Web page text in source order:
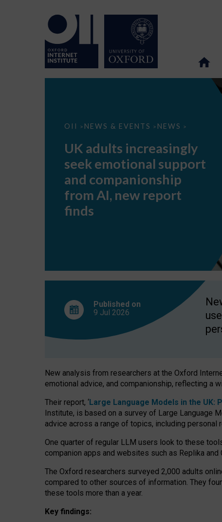
OII > NEWS & EVENTS > NEWS >
UK
seek
support
companionship
AI,
report
UK adults increasingly
seek emotional support
and companionship
from AI, new report
finds
Published on
9 Jul 2026
New analysis from researchers at the Oxford
emotional advice, and companionship, reflecting a
Their report, ‘Large Language Models in the UK:
Institute, is based on a survey of Large Language
advice across a range of topics, including personal
One quarter of regular LLM users look to these
companion apps and websites such as Replika and
The Oxford researchers surveyed 2,000 adults
compared to other sources of information. They
these tools more than a year.
Key findings: